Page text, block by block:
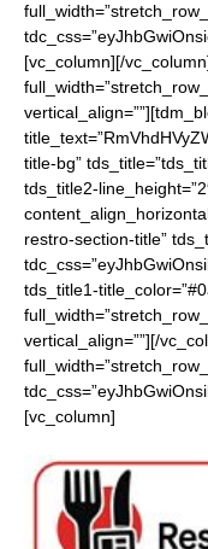
[vc_column][/
title-bg”
tds_title2-
restro-section-title”
tds_title1-
vertical_align=””][/
[vc_column]